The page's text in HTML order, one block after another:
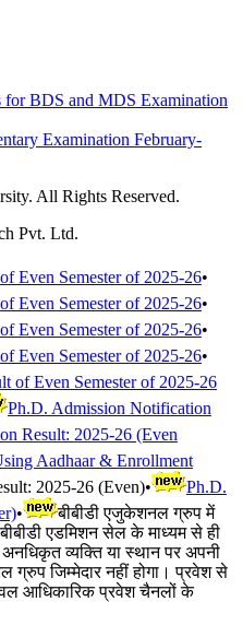
for BDS and MDS Examination
Examination February-
All Rights Reserved.
Pvt. Ltd.
Even Semester of 2025-26•
Even Semester of 2025-26•
Even Semester of 2025-26•
Even Semester of 2025-26•
of Even Semester of 2025-26
Ph.D. Admission Notification
Result: 2025-26 (Even
Aadhaar & Enrollment
2025-26 (Even)•
Ph.D.
•
बीबीडी एजुकेशनल ग्रुप में
एडमिशन सेल के माध्यम से ही
अनधिकृत व्यक्ति या स्थान पर अपनी
ग्रुप जिम्मेदार नहीं होगा। प्रवेश से
आधिकारिक प्रवेश चैनलों के